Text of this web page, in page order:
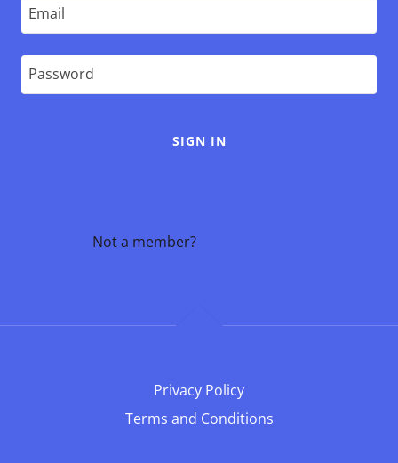
SIGN IN
Not a member?
Privacy Policy
Terms and Conditions